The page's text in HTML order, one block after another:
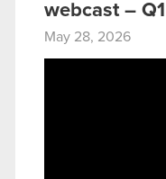
webcast –
May 28, 2026